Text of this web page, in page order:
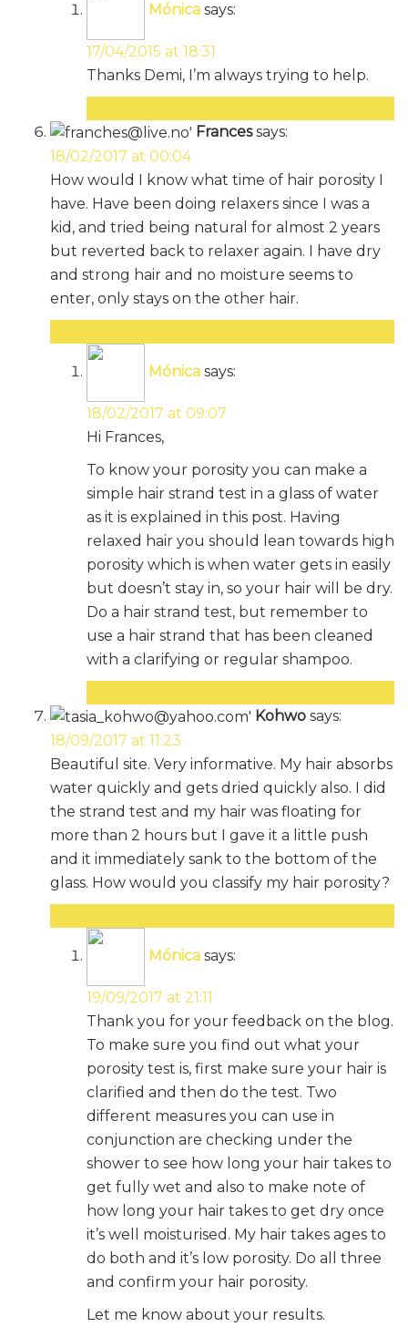
Mónica says:
17/04/2015 at 18:31
Thanks Demi, I’m always trying to help.
Frances says:
18/02/2017 at 00:04
How would I know what time of hair porosity I
have. Have been doing relaxers since I was a
kid, and tried being natural for almost 2 years
but reverted back to relaxer again. I have dry
and strong hair and no moisture seems to
enter, only stays on the other hair.
Mónica says:
18/02/2017 at 09:07
Hi Frances,
To know your porosity you can make a
simple hair strand test in a glass of water
as it is explained in this post. Having
relaxed hair you should lean towards high
porosity which is when water gets in easily
but doesn’t stay in, so your hair will be dry.
Do a hair strand test, but remember to
use a hair strand that has been cleaned
with a clarifying or regular shampoo.
Kohwo says:
18/09/2017 at 11:23
Beautiful site. Very informative. My hair absorbs
water quickly and gets dried quickly also. I did
the strand test and my hair was floating for
more than 2 hours but I gave it a little push
and it immediately sank to the bottom of the
glass. How would you classify my hair porosity?
Mónica says:
19/09/2017 at 21:11
Thank you for your feedback on the blog.
To make sure you find out what your
porosity test is, first make sure your hair is
clarified and then do the test. Two
different measures you can use in
conjunction are checking under the
shower to see how long your hair takes to
get fully wet and also to make note of
how long your hair takes to get dry once
it’s well moisturised. My hair takes ages to
do both and it’s low porosity. Do all three
and confirm your hair porosity.
Let me know about your results.